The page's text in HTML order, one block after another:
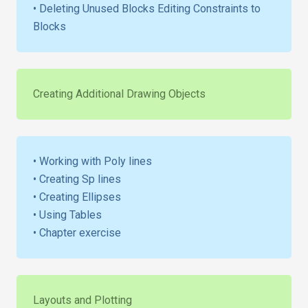
• Deleting Unused Blocks Editing Constraints to
Blocks
Creating Additional Drawing Objects
• Working with Poly lines
• Creating Sp lines
• Creating Ellipses
• Using Tables
• Chapter exercise
Layouts and Plotting